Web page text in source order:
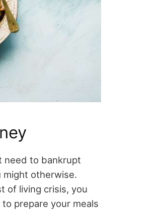
need to bankrupt
might otherwise.
of living crisis, you
prepare your meals